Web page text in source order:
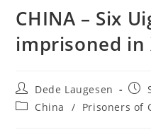
CHINA – Six
imprisoned in
Post
author:
Dede Laugesen
Post
PostChina / Prisoners of